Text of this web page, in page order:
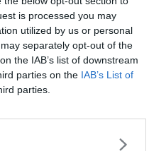
is processed you may
utilized by us or personal
separately opt-out of the
the IAB’s list of downstream
parties on the IAB’s List of
parties.
the